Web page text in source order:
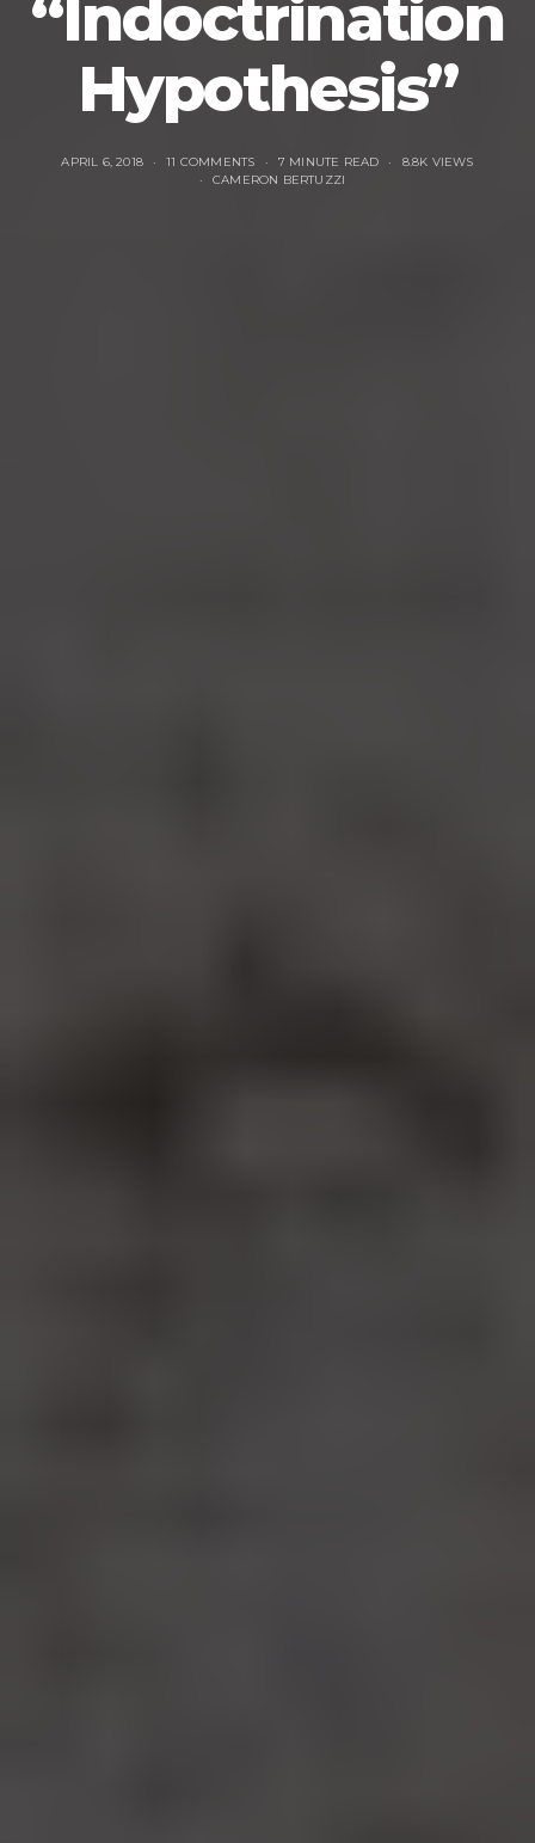
“Indoctrination
Hypothesis”
APRIL 6, 2018 11 COMMENTS 7 MINUTE READ
8.8K VIEWS
CAMERON BERTUZZI